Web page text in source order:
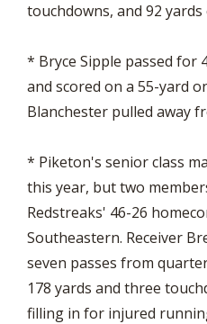
touchdowns, and 92
* Bryce Sipple passed for
and scored on a 55-yard
Blanchester pulled away
* Piketon's senior class
this year, but two
Redstreaks' 46-26
Southeastern. Receiver
seven passes from
178 yards and three
filling in for injured